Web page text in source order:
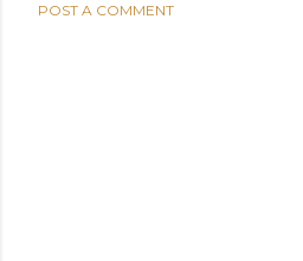
POST A COMMENT